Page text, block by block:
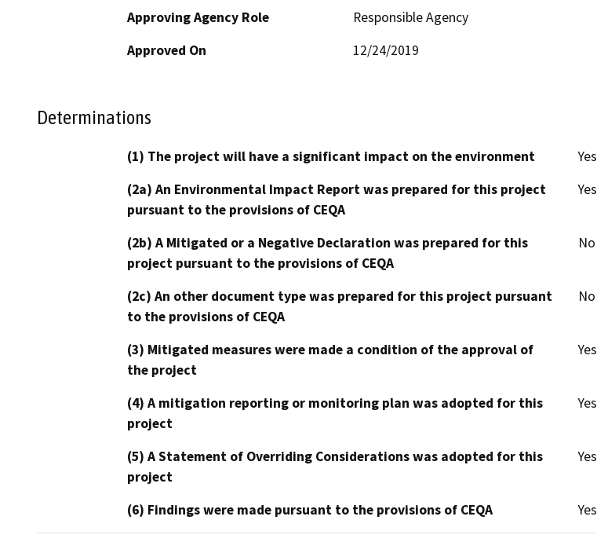
Approving Agency Role
Responsible Agency
Approved On
12/24/2019
Determinations
(1) The project will have a significant impact on the environment
Yes
(2a) An Environmental Impact Report was prepared for this project
pursuant to the provisions of CEQA
Yes
(2b) A Mitigated or a Negative Declaration was prepared for this
project pursuant to the provisions of CEQA
No
(2c) An other document type was prepared for this project pursuant
to the provisions of CEQA
No
(3) Mitigated measures were made a condition of the approval of
the project
Yes
(4) A mitigation reporting or monitoring plan was adopted for this
project
Yes
(5) A Statement of Overriding Considerations was adopted for this
project
Yes
(6) Findings were made pursuant to the provisions of CEQA Yes